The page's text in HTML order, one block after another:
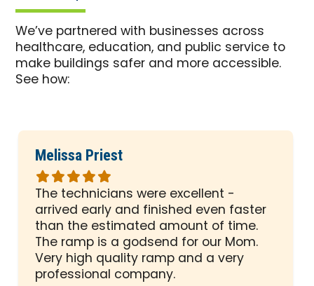
We’ve partnered with businesses across
healthcare, education, and public service to
make buildings safer and more accessible.
See how:
Melissa Priest
Rated
5
out
of
5
stars
The technicians were excellent -
arrived early and finished even faster
than the estimated amount of time.
The ramp is a godsend for our Mom.
Very high quality ramp and a very
professional company.